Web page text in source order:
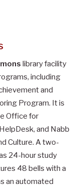
library facility
including
and
Program. It is
Office for
and Nabb
Culture. A two-
24-hour study
48 bells with a
an automated